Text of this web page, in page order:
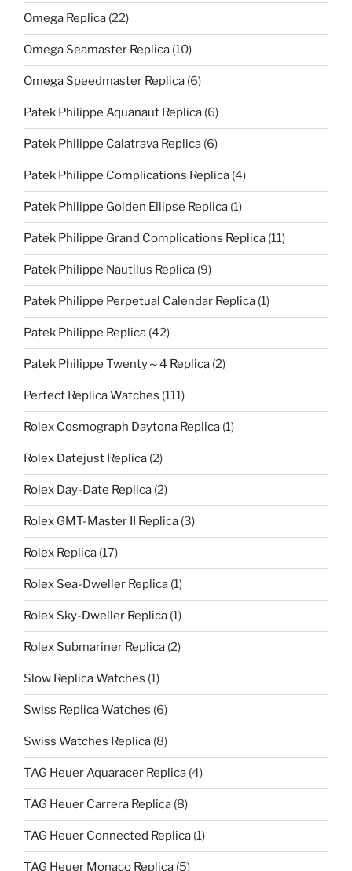
Omega Replica (22)
Omega Seamaster Replica (10)
Omega Speedmaster Replica (6)
Patek Philippe Aquanaut Replica (6)
Patek Philippe Calatrava Replica (6)
Patek Philippe Complications Replica (4)
Patek Philippe Golden Ellipse Replica (1)
Patek Philippe Grand Complications Replica (11)
Patek Philippe Nautilus Replica (9)
Patek Philippe Perpetual Calendar Replica (1)
Patek Philippe Replica (42)
Patek Philippe Twenty～4 Replica (2)
Perfect Replica Watches (111)
Rolex Cosmograph Daytona Replica (1)
Rolex Datejust Replica (2)
Rolex Day-Date Replica (2)
Rolex GMT-Master II Replica (3)
Rolex Replica (17)
Rolex Sea-Dweller Replica (1)
Rolex Sky-Dweller Replica (1)
Rolex Submariner Replica (2)
Slow Replica Watches (1)
Swiss Replica Watches (6)
Swiss Watches Replica (8)
TAG Heuer Aquaracer Replica (4)
TAG Heuer Carrera Replica (8)
TAG Heuer Connected Replica (1)
TAG Heuer Monaco Replica (5)